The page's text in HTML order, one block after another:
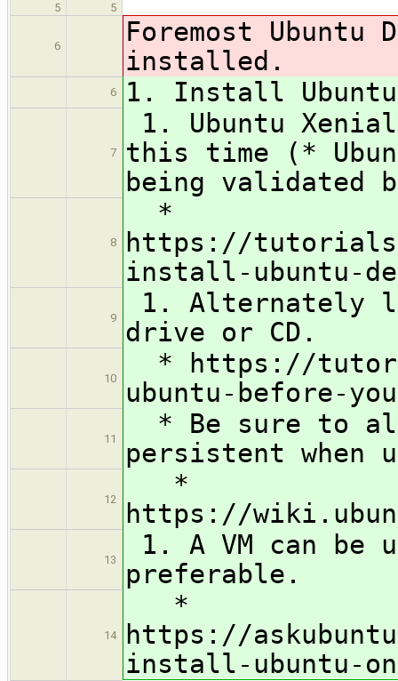
5 5
6
Foremost
installed.
6 1. Install Ubuntu
7
1. Ubuntu Xenial
this time (*
being validated
8
*
https://
install-ubuntu-
9
1. Alternately
drive or CD.
10
* https://
ubuntu-before-
11
* Be sure to
persistent when
12
*
https://
13
1. A VM can be
preferable.
14
*
https://
install-ubuntu-